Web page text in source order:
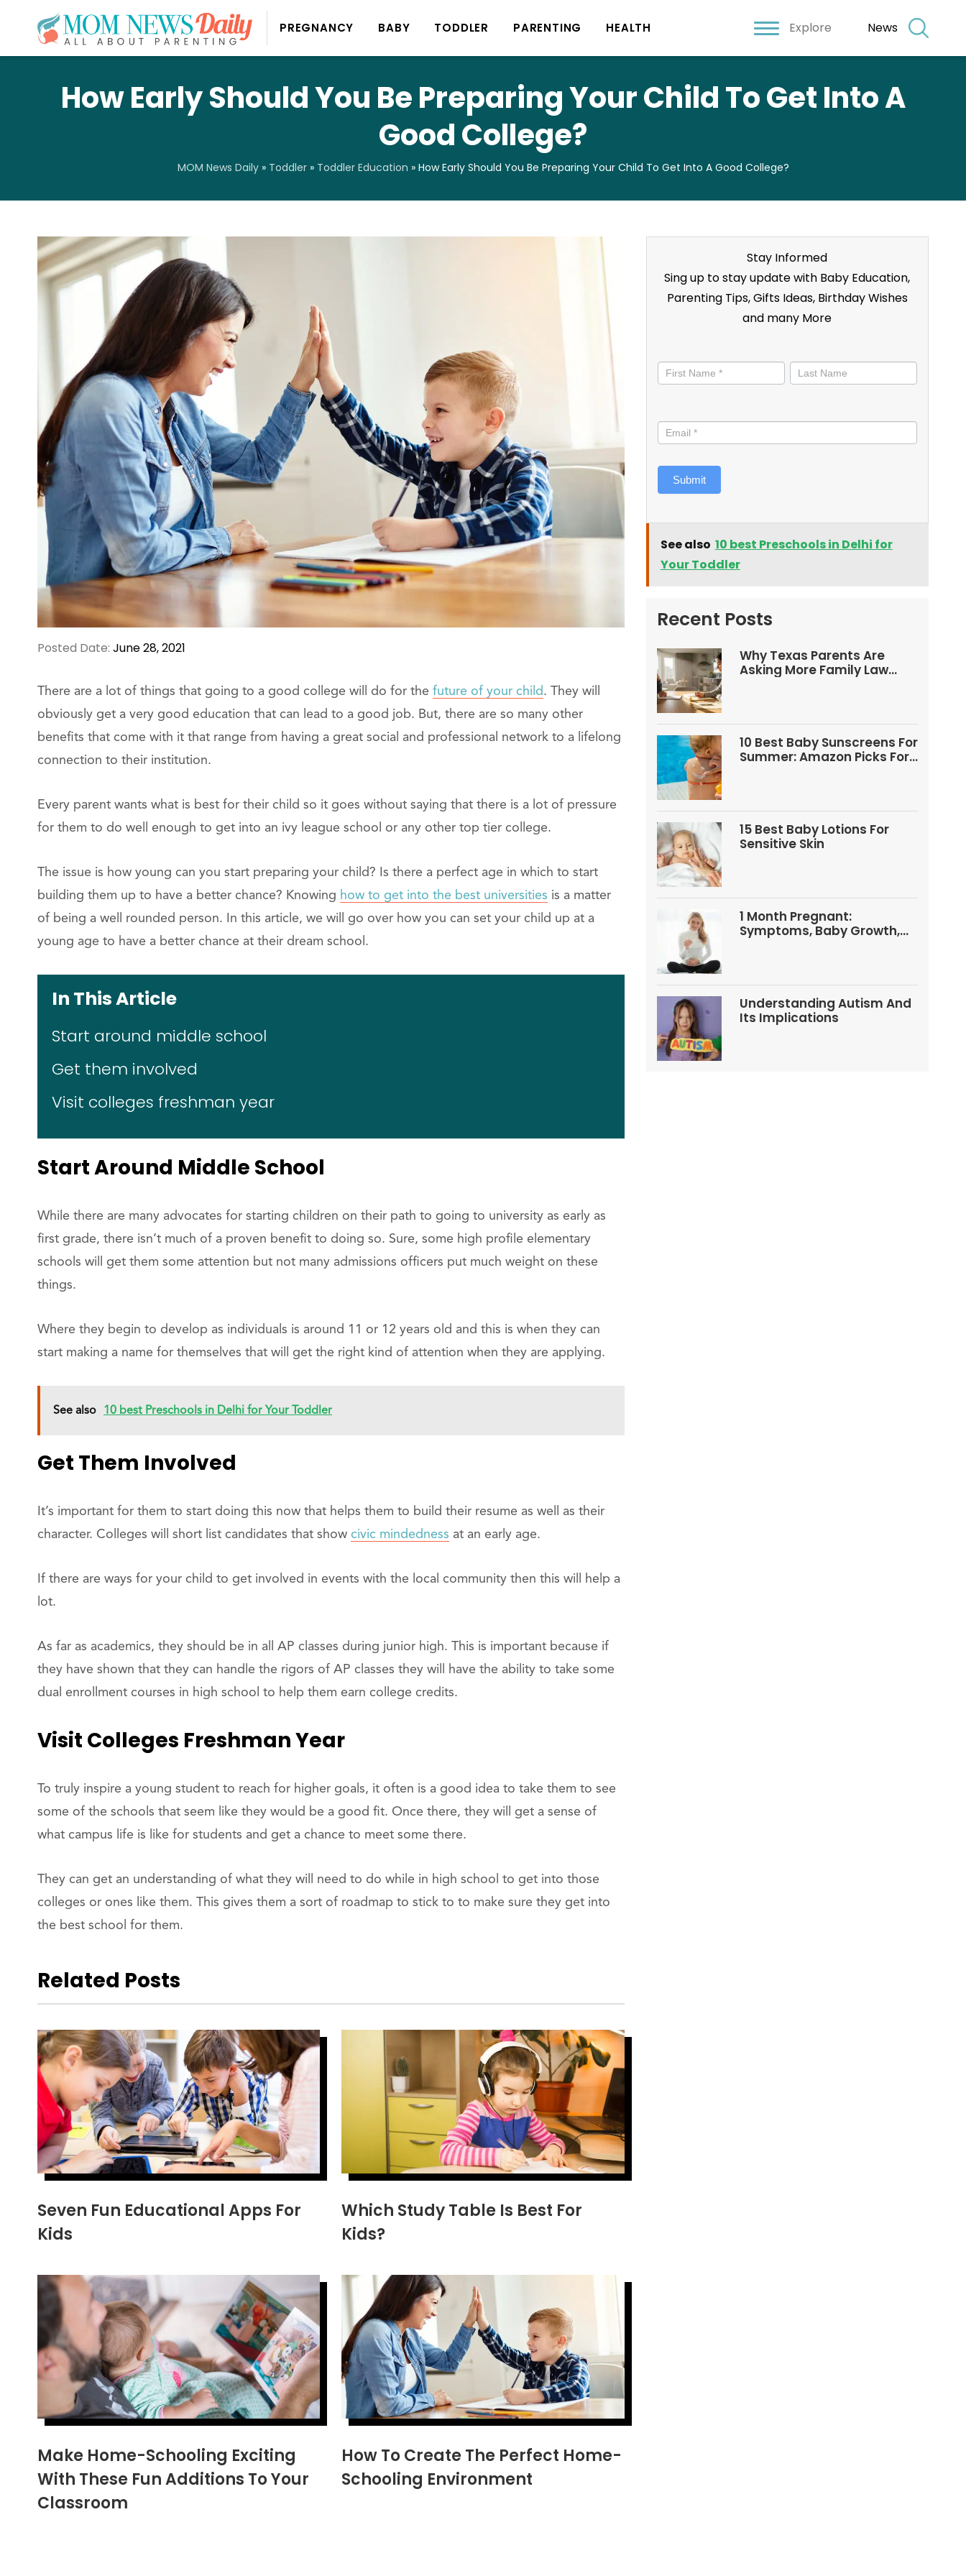
PREGNANCY BABY TODDLER PARENTING HEALTH Explore News
How Early Should You Be Preparing Your Child To Get Into A
Good College?
MOM News Daily» Toddler» Toddler Education » How Early Should You Be Preparing Your Child To Get Into A Good College?
Posted Date: June 28, 2021
There are a lot of things that going to a good college will do for the future of your child. They will
obviously get a very good education that can lead to a good job. But, there are so many other
benefits that come with it that range from having a great social and professional network to a lifelong
connection to their institution.
Every parent wants what is best for their child so it goes without saying that there is a lot of pressure
for them to do well enough to get into an ivy league school or any other top tier college.
The issue is how young can you start preparing your child? Is there a perfect age in which to start
building them up to have a better chance? Knowing how to get into the best universities is a matter
of being a well rounded person. In this article, we will go over how you can set your child up at a
young age to have a better chance at their dream school.
In This Article
Start around middle school
Get them involved
Visit colleges freshman year
Start Around Middle School
While there are many advocates for starting children on their path to going to university as early as
first grade, there isn’t much of a proven benefit to doing so. Sure, some high profile elementary
schools will get them some attention but not many admissions officers put much weight on these
things.
Where they begin to develop as individuals is around 11 or 12 years old and this is when they can
start making a name for themselves that will get the right kind of attention when they are applying.
See also 10 best Preschools in Delhi for Your Toddler
Get Them Involved
It’s important for them to start doing this now that helps them to build their resume as well as their
character. Colleges will short list candidates that show civic mindedness at an early age.
If there are ways for your child to get involved in events with the local community then this will help a
lot.
As far as academics, they should be in all AP classes during junior high. This is important because if
they have shown that they can handle the rigors of AP classes they will have the ability to take some
dual enrollment courses in high school to help them earn college credits.
Visit Colleges Freshman Year
To truly inspire a young student to reach for higher goals, it often is a good idea to take them to see
some of the schools that seem like they would be a good fit. Once there, they will get a sense of
what campus life is like for students and get a chance to meet some there.
They can get an understanding of what they will need to do while in high school to get into those
colleges or ones like them. This gives them a sort of roadmap to stick to to make sure they get into
the best school for them.
Related Posts
Seven Fun Educational Apps For
Kids
Which Study Table Is Best For
Kids?
Make Home-Schooling Exciting
With These Fun Additions To Your
Classroom
How To Create The Perfect Home-
Schooling Environment
Stay Informed
Sing up to stay update with Baby Education,
Parenting Tips, Gifts Ideas, Birthday Wishes
and many More
informed
Submit
See also 10 best Preschools in Delhi for
Your Toddler
Recent Posts
Why Texas Parents Are
Asking More Family Law
10 Best Baby Sunscreens For
Summer: Amazon Picks For
15 Best Baby Lotions For
Sensitive Skin
1 Month Pregnant:
Symptoms, Baby Growth,
Understanding Autism And
Its Implications